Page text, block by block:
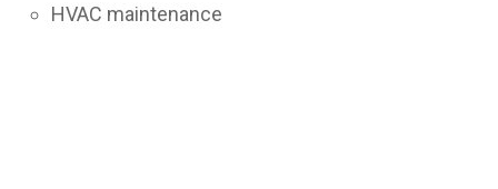
HVAC maintenance